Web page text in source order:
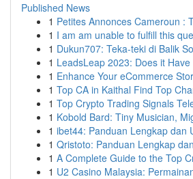
Published News
1 Petites Annonces Cameroun :
1 I am am unable to fulfill this
1 Dukun707: Teka-teki di Balik
1 LeadsLeap 2023: Does it Have
1 Enhance Your eCommerce
1 Top CA in Kaithal Find Top
1 Top Crypto Trading Signals
1 Kobold Bard: Tiny Musician,
1 ibet44: Panduan Lengkap dan
1 Qristoto: Panduan Lengkap
1 A Complete Guide to the Top
1 U2 Casino Malaysia: